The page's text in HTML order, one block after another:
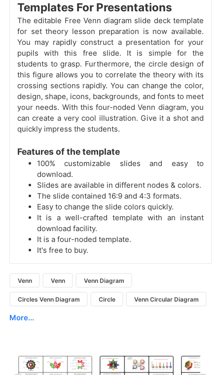
Templates For Presentations
The editable Free Venn diagram slide deck template
for set theory lesson preparation is now available.
You may rapidly construct a presentation for your
pupils with this free slide. It is simple for the
students to grasp. Furthermore, the circle design of
this figure allows you to correlate the theory with its
crossing sections rapidly. You can change the color,
design, shape, icons, backgrounds, and fonts to meet
your needs. With this four-noded Venn diagram, you
can create a very cool illustration. Give it a shot and
quickly impress the students.
Features of the template
100% customizable slides and easy to
download.
Slides are available in different nodes & colors.
The slide contained 16:9 and 4:3 formats.
Easy to change the slide colors quickly.
It is a well-crafted template with an instant
download facility.
It is a four-noded template.
It's free to buy.
Venn Venn Venn Diagram
Circles Venn Diagram Circle Venn Circular Diagram
More...